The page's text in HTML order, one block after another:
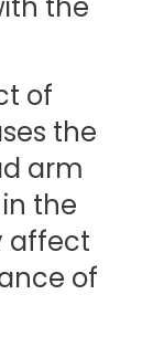
of
the
arm
the
affect
of